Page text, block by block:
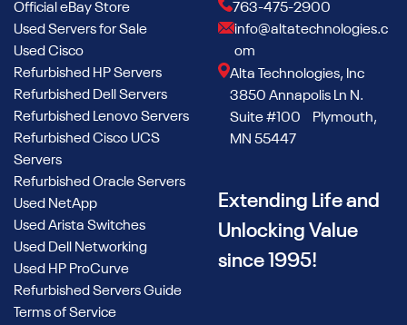
Official eBay Store
Used Servers for Sale
Used Cisco
Refurbished HP Servers
Refurbished Dell Servers
Refurbished Lenovo Servers
Refurbished Cisco UCS
Servers
Refurbished Oracle Servers
Used NetApp
Used Arista Switches
Used Dell Networking
Used HP ProCurve
Refurbished Servers Guide
Terms of Service
763-475-2900
info@altatechnologies.c
om
Alta Technologies, Inc
3850 Annapolis Ln N.
Suite #100 Plymouth,
MN 55447
Extending Life and
Unlocking Value
since 1995!